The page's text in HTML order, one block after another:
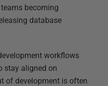
becoming
database
workflows
stay aligned on
of development is often